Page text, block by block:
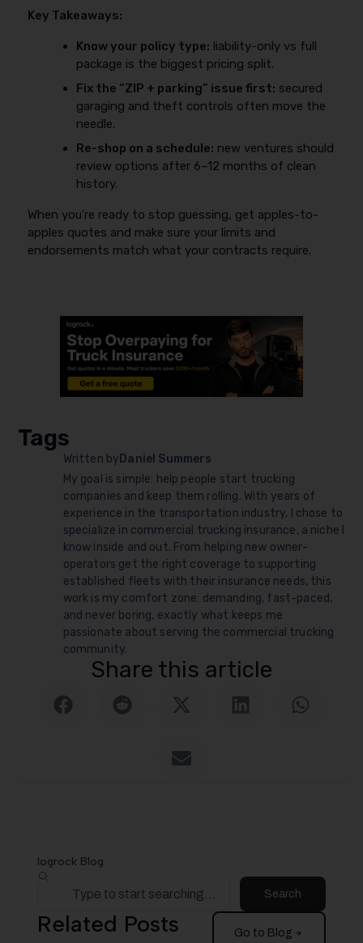
Key Takeaways:
Know your policy type: liability-only vs full
package is the biggest pricing split.
Fix the “ZIP + parking” issue first: secured
garaging and theft controls often move the
needle.
Re-shop on a schedule: new ventures should
review options after 6–12 months of clean
history.
When you’re ready to stop guessing, get apples-to-
apples quotes and make sure your limits and
endorsements match what your contracts require.
Tags
Written by Daniel Summers
My goal is simple: help people start trucking
companies and keep them rolling. With years of
experience in the transportation industry, I chose to
specialize in commercial trucking insurance, a niche I
know inside and out. From helping new owner-
operators get the right coverage to supporting
established fleets with their insurance needs, this
work is my comfort zone: demanding, fast-paced,
and never boring, exactly what keeps me
passionate about serving the commercial trucking
community.
Share this article
logrock Blog
Search
Related Posts Go to Blog